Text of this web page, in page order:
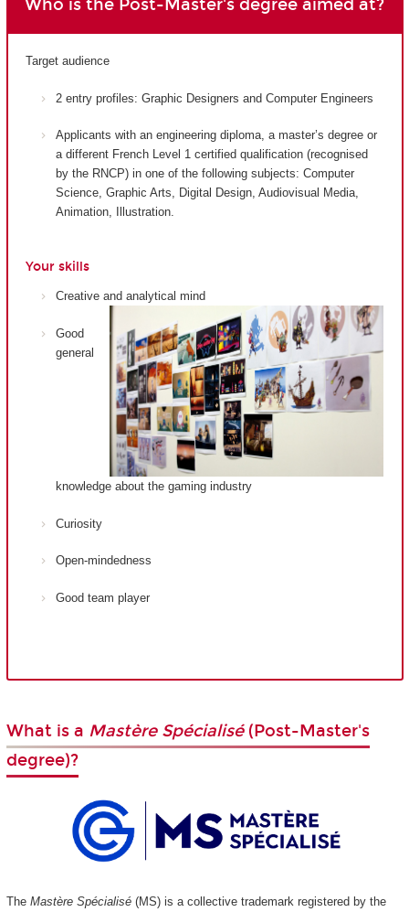
Who is the Post-Master's degree aimed at?
Target audience
2 entry profiles: Graphic Designers and Computer Engineers
Applicants with an engineering diploma, a master’s degree or
a different French Level 1 certified qualification (recognised
by the RNCP) in one of the following subjects: Computer
Science, Graphic Arts, Digital Design, Audiovisual Media,
Animation, Illustration.
Your skills
Creative and analytical mind
Good
general
knowledge about the gaming industry
Curiosity
Open-mindedness
Good team player
What is a Mastère Spécialisé (Post-Master's
degree)?
The Mastère Spécialisé(MS) is a collective trademark registered by the